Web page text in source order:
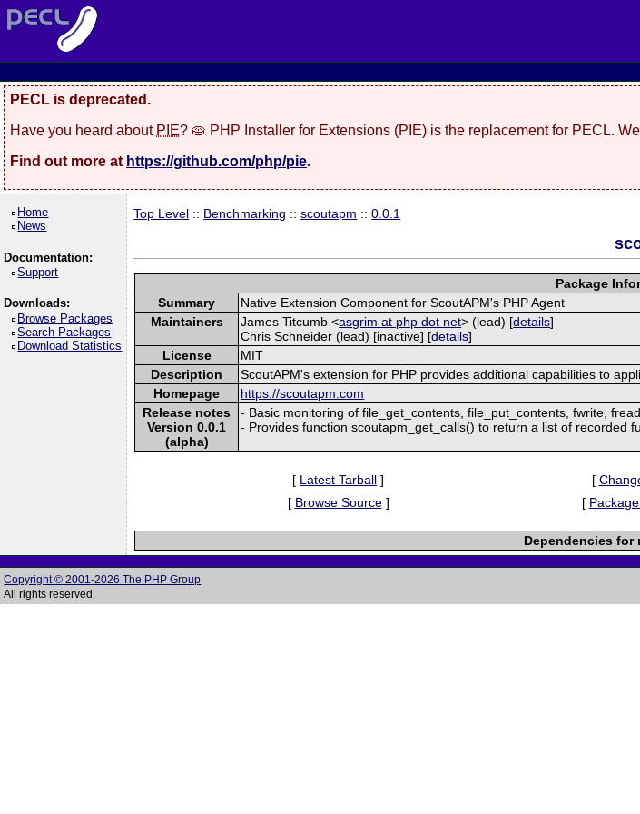
PECL is deprecated.
Have you heard about PIE? 🥧 PHP Installer for Extensions (PIE) is the replacement for PECL.
Find out more at https://github.com/php/pie.
Home
News
Documentation:
Support
Downloads:
Browse Packages
Search Packages
Download Statistics
Top Level :: Benchmarking ::scoutapm ::0.0.1
Package
Summary
Native Extension Component for ScoutAPM's PHP Agent
Maintainers
James Titcumb <asgrim at php dot net> (lead) [details]
Chris Schneider (lead) [inactive] [details]
License
MIT
Description
ScoutAPM's extension for PHP provides additional capabilities to
Homepage
https://scoutapm.com
Release notes
Version 0.0.1
(alpha)
- Basic monitoring of file_get_contents, file_put_contents, fwrite,
- Provides function scoutapm_get_calls() to return a list of recorded
[ Latest Tarball ] [
[ Browse Source] [
Dependencies for
Copyright © 2001-2026 The PHP Group
All rights reserved.